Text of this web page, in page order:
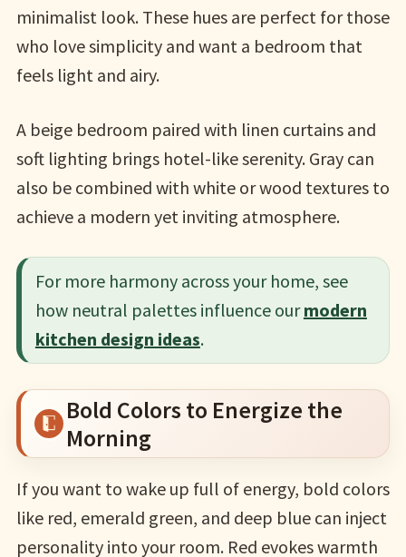
minimalist look. These hues are perfect for those
who love simplicity and want a bedroom that
feels light and airy.
A beige bedroom paired with linen curtains and
soft lighting brings hotel-like serenity. Gray can
also be combined with white or wood textures to
achieve a modern yet inviting atmosphere.
For more harmony across your home, see
how neutral palettes influence ourmodern
kitchen design ideas.
Bold Colors to Energize the
Morning
If you want to wake up full of energy, bold colors
like red, emerald green, and deep blue can inject
personality into your room. Red evokes warmth